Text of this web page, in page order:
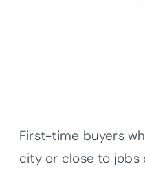
First-time buyers
city or close to